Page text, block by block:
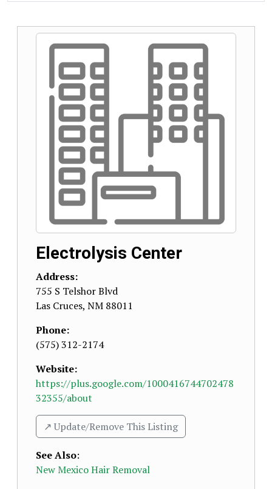
Electrolysis Center
Address:
755 S Telshor Blvd
Las Cruces, NM 88011
Phone:
(575) 312-2174
Website:
https://plus.google.com/1000416744702478
32355/about
↗️ Update/Remove This Listing
See Also:
New Mexico Hair Removal